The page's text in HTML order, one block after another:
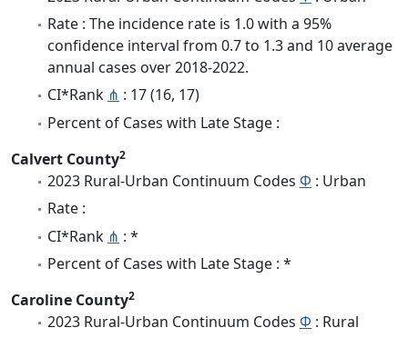
Rate : The incidence rate is 1.0 with a 95%
confidence interval from 0.7 to 1.3 and 10 average
annual cases over 2018-2022.
CI*Rank ⋔ : 17 (16, 17)
Percent of Cases with Late Stage :
Calvert County2
2023 Rural-Urban Continuum Codes Φ : Urban
Rate :
CI*Rank ⋔ : *
Percent of Cases with Late Stage : *
Caroline County2
2023 Rural-Urban Continuum Codes Φ : Rural